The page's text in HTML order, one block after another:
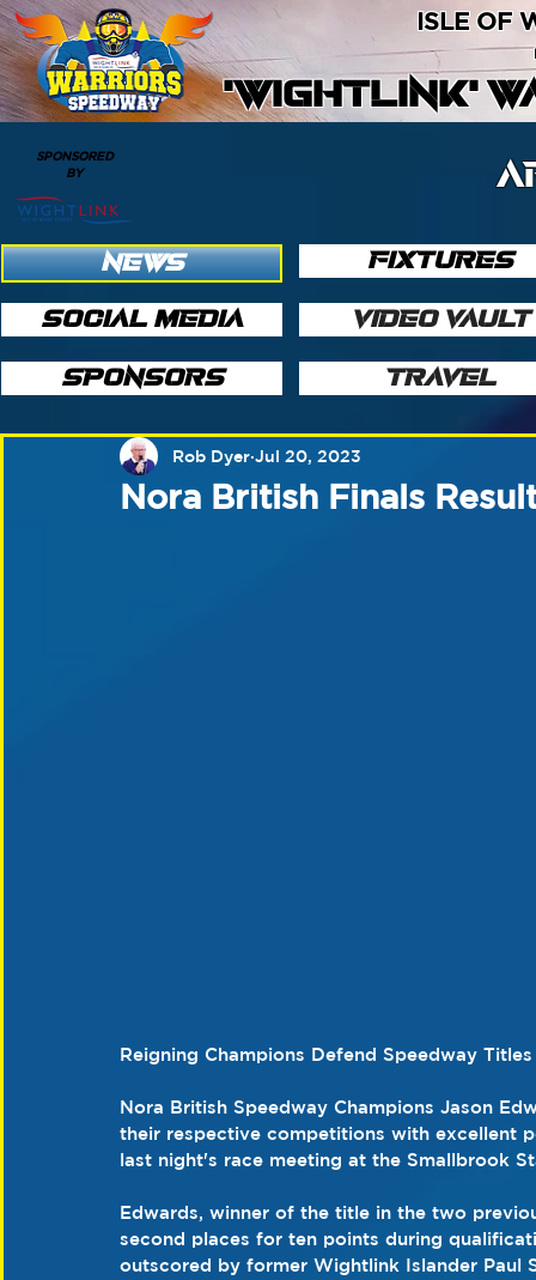
'WIGHTLINK'
ISLE OF
SPONSORED
BY
NEWS
SOCIAL MEDIA
SPONSORS
FIXTURES
VIDEO VAULT
TRAVEL
Nora British Finals
Rob Dyer Jul 20, 2023
Reigning Champions Defend Speedway Titles
Nora British Speedway Champions Jason
their respective competitions with excellent
last night's race meeting at the Smallbrook
Edwards, winner of the title in the two
second places for ten points during
outscored by former Wightlink Islander